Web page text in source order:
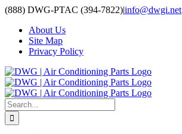
Skip
content
(888) DWG-PTAC (394-7822)|info@dwgi.net
About Us
Site Map
Privacy Policy
Search
for: